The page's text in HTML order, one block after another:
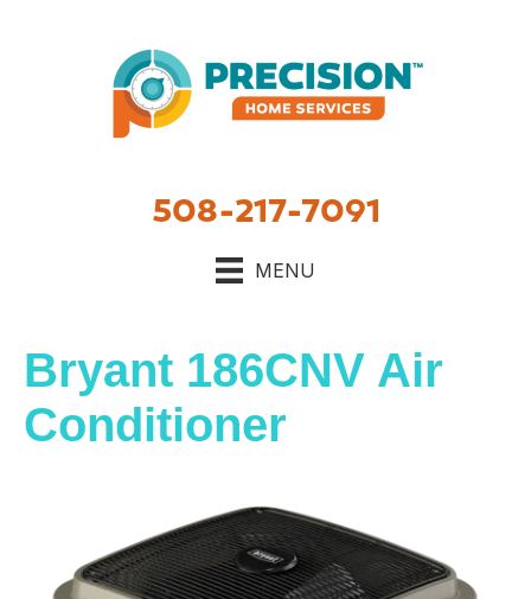
508-217-7091
MENU
Bryant 186CNV Air
Conditioner